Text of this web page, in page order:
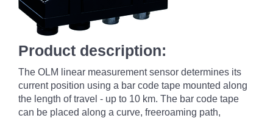
Product description:
The OLM linear measurement sensor determines its
current position using a bar code tape mounted along
the length of travel - up to 10 km. The bar code tape
can be placed along a curve, freeroaming path,